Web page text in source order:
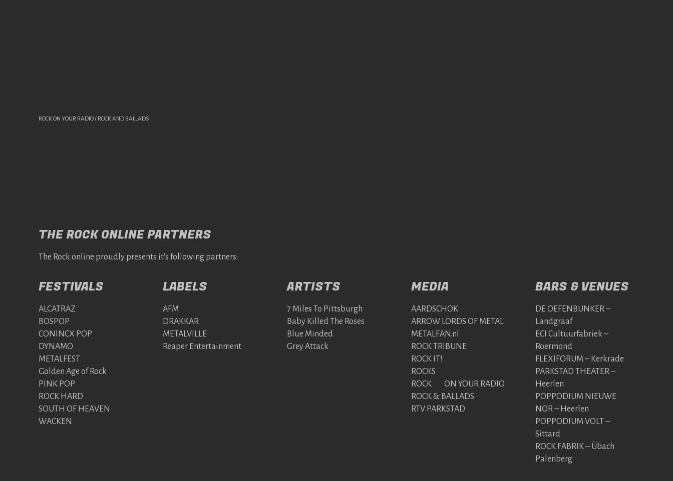
ROCK ON YOUR RADIO / ROCK AND BALLADS
THE ROCK ONLINE PARTNERS
The Rock online proudly presents it's following partners:
FESTIVALS
ALCATRAZ
BOSPOP
CONINCX POP
DYNAMO
METALFEST
Golden Age of Rock
PINK POP
ROCK HARD
SOUTH OF HEAVEN
WACKEN
LABELS
AFM
DRAKKAR
METALVILLE
Reaper Entertainment
ARTISTS
7 Miles To Pittsburgh
Baby Killed The Roses
Blue Minded
Grey Attack
MEDIA
AARDSCHOK
ARROW LORDS OF METAL
METALFAN.nl
ROCK TRIBUNE
ROCK IT!
ROCKS
ROCK ON YOUR RADIO
ROCK & BALLADS
RTV PARKSTAD
BARS & VENUES
DE OEFENBUNKER –
Landgraaf
ECI Cultuurfabriek –
Roermond
FLEXIFORUM – Kerkrade
PARKSTAD THEATER –
Heerlen
POPPODIUM NIEUWE
NOR – Heerlen
POPPODIUM VOLT –
Sittard
ROCK FABRIK – Übach
Palenberg